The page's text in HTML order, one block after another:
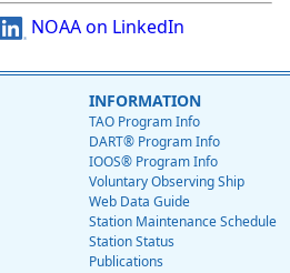
NOAA on LinkedIn
INFORMATION
TAO Program Info
DART® Program Info
IOOS® Program Info
Voluntary Observing Ship
Web Data Guide
Station Maintenance Schedule
Station Status
Publications